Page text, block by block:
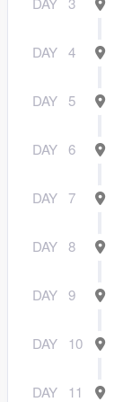
DAY 4
DAY 5
DAY 6
DAY 7
DAY 8
DAY 9
DAY 10
DAY 11